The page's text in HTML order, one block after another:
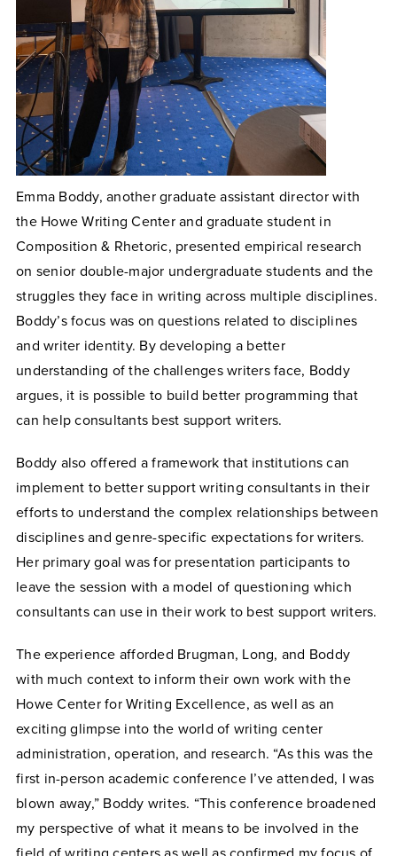
Emma Boddy, another graduate assistant director with
the Howe Writing Center and graduate student in
Composition & Rhetoric, presented empirical research
on senior double-major undergraduate students and the
struggles they face in writing across multiple disciplines.
Boddy’s focus was on questions related to disciplines
and writer identity. By developing a better
understanding of the challenges writers face, Boddy
argues, it is possible to build better programming that
can help consultants best support writers.
Boddy also offered a framework that institutions can
implement to better support writing consultants in their
efforts to understand the complex relationships between
disciplines and genre-specific expectations for writers.
Her primary goal was for presentation participants to
leave the session with a model of questioning which
consultants can use in their work to best support writers.
The experience afforded Brugman, Long, and Boddy
with much context to inform their own work with the
Howe Center for Writing Excellence, as well as an
exciting glimpse into the world of writing center
administration, operation, and research. “As this was the
first in-person academic conference I’ve attended, I was
blown away,” Boddy writes. “This conference broadened
my perspective of what it means to be involved in the